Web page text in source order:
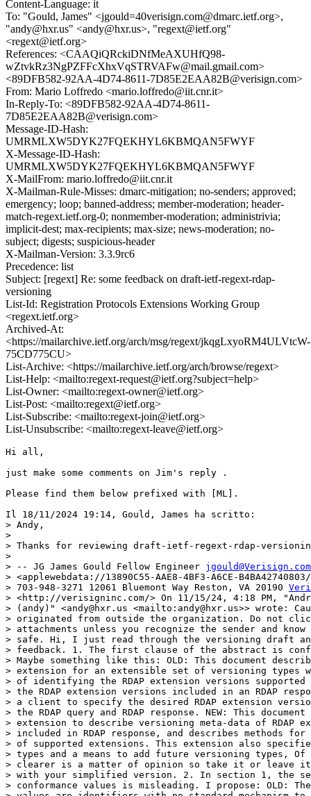
Content-Language: it
To: "Gould, James" <jgould=40verisign.com@dmarc.ietf.org>,
"andy@hxr.us" <andy@hxr.us>, "regext@ietf.org"
<regext@ietf.org>
References: <CAAQiQRckiDNfMeAXUHfQ98-
wZtvkRz3NgPZFFcXhxVqSTRVAFw@mail.gmail.com>
<89DFB582-92AA-4D74-8611-7D85E2EAA82B@verisign.com>
From: Mario Loffredo <mario.loffredo@iit.cnr.it>
In-Reply-To: <89DFB582-92AA-4D74-8611-
7D85E2EAA82B@verisign.com>
Message-ID-Hash:
UMRMLXW5DYK27FQEKHYL6KBMQAN5FWYF
X-Message-ID-Hash:
UMRMLXW5DYK27FQEKHYL6KBMQAN5FWYF
X-MailFrom: mario.loffredo@iit.cnr.it
X-Mailman-Rule-Misses: dmarc-mitigation; no-senders; approved;
emergency; loop; banned-address; member-moderation; header-
match-regext.ietf.org-0; nonmember-moderation; administrivia;
implicit-dest; max-recipients; max-size; news-moderation; no-
subject; digests; suspicious-header
X-Mailman-Version: 3.3.9rc6
Precedence: list
Subject: [regext] Re: some feedback on draft-ietf-regext-rdap-
versioning
List-Id: Registration Protocols Extensions Working Group
<regext.ietf.org>
Archived-At:
<https://mailarchive.ietf.org/arch/msg/regext/jkqgLxyoRM4ULVtcW-
75CD775CU>
List-Archive: <https://mailarchive.ietf.org/arch/browse/regext>
List-Help: <mailto:regext-request@ietf.org?subject=help>
List-Owner: <mailto:regext-owner@ietf.org>
List-Post: <mailto:regext@ietf.org>
List-Subscribe: <mailto:regext-join@ietf.org>
List-Unsubscribe: <mailto:regext-leave@ietf.org>
Hi all,
just make some comments on Jim's reply .
Please find them below prefixed with [ML].
Il 18/11/2024 19:14, Gould, James ha scritto:
> Andy,
>
> Thanks for reviewing draft-ietf-regext-rdap-
>
> -- JG James Gould Fellow Engineer jgould@Verisign.com
> <applewebdata://13890C55-AAE8-4BF3-A6CE-
> 703-948-3271 12061 Bluemont Way Reston, VA 20190
> <http://verisigninc.com/> ﻿On 11/15/24, 4:18 PM,
> (andy)" <andy@hxr.us <mailto:andy@hxr.us>> wrote:
> originated from outside the organization. Do not
> attachments unless you recognize the sender and
> safe. Hi, I just read through the versioning draft
> feedback. 1. The first clause of the abstract is
> Maybe something like this: OLD: This document
> extension for an extensible set of versioning types
> of identifying the RDAP extension versions
> the RDAP extension versions included in an RDAP
> a client to specify the desired RDAP extension
> the RDAP query and RDAP response. NEW: This
> extension to describe versioning meta-data of RDAP
> included in RDAP response, and describes methods
> of supported extensions. This extension also
> types and a means to add future versioning types,
> clearer is a matter of opinion so take it or leave
> with your simplified version. 2. In section 1, the
> conformance values is misleading. I propose: OLD: The